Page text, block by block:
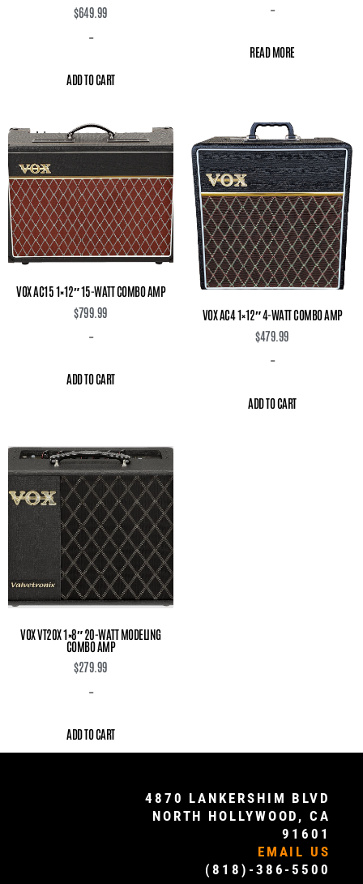
$649.99
-
ADD TO CART
-
READ MORE
VOX AC15 1×12″ 15-WATT COMBO AMP
$799.99
-
ADD TO CART
VOX AC4 1×12″ 4-WATT COMBO AMP
$479.99
-
ADD TO CART
VOX VT20X 1×8″ 20-WATT MODELING
COMBO AMP
$279.99
-
ADD TO CART
4870 LANKERSHIM BLVD
NORTH HOLLYWOOD, CA
91601
EMAIL US
(818)-386-5500